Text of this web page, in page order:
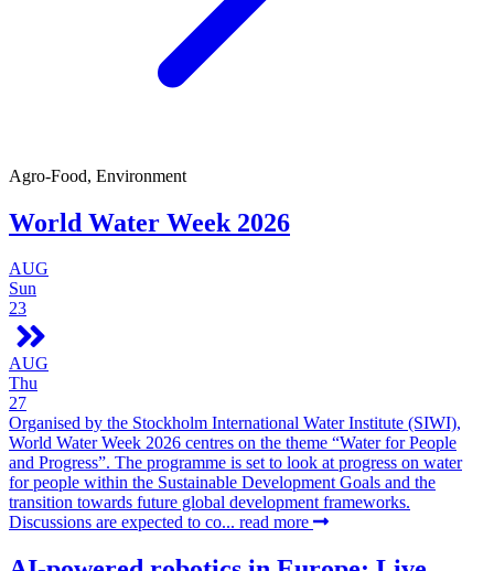
Agro-Food, Environment
World Water Week 2026
AUG
Sun
23
AUG
Thu
27
Organised by the Stockholm International Water Institute (SIWI),
World Water Week 2026 centres on the theme “Water for People
and Progress”. The programme is set to look at progress on water
for people within the Sustainable Development Goals and the
transition towards future global development frameworks.
Discussions are expected to co... read more